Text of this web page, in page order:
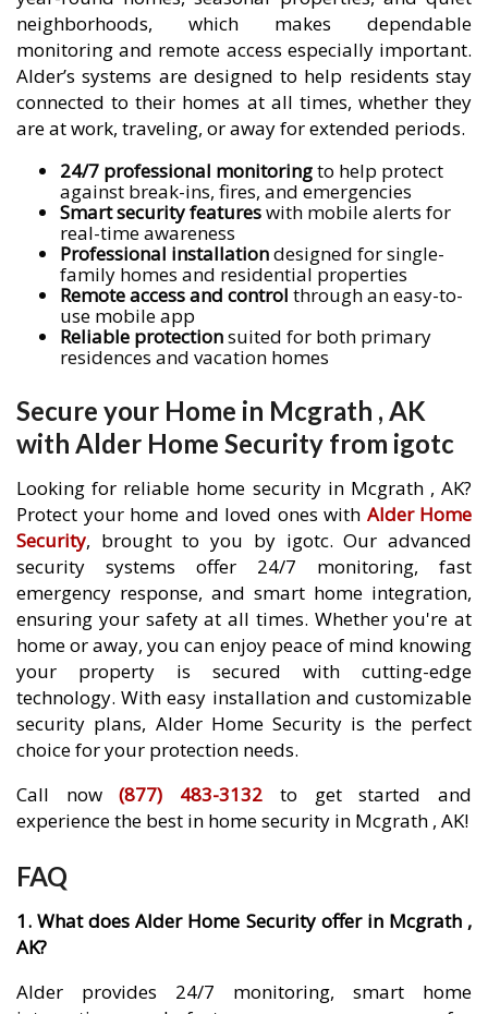
neighborhoods, which makes dependable
monitoring and remote access especially important.
Alder’s systems are designed to help residents stay
connected to their homes at all times, whether they
are at work, traveling, or away for extended periods.
24/7 professional monitoringto help protect
against break-ins, fires, and emergencies
Smart security featureswith mobile alerts for
real-time awareness
Professional installationdesigned for single-
family homes and residential properties
Remote access and control through an easy-to-
use mobile app
Reliable protectionsuited for both primary
residences and vacation homes
Secure your Home in Mcgrath , AK
with Alder Home Security from igotc
Looking for reliable home security in Mcgrath , AK?
Protect your home and loved ones with Alder Home
Security, brought to you by igotc. Our advanced
security systems offer 24/7 monitoring, fast
emergency response, and smart home integration,
ensuring your safety at all times. Whether you're at
home or away, you can enjoy peace of mind knowing
your property is secured with cutting-edge
technology. With easy installation and customizable
security plans, Alder Home Security is the perfect
choice for your protection needs.
Call now(877) 483-3132 to get started and
experience the best in home security in Mcgrath , AK!
FAQ
1. What does Alder Home Security offer in Mcgrath ,
AK?
Alder provides 24/7 monitoring, smart home